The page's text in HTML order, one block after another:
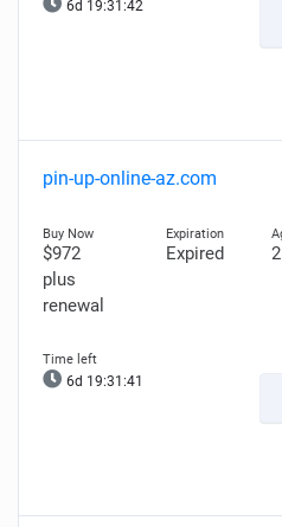
6d 19:31:41
pin-up-online-az.com
$972
plus
renewal
Expired 2
6d 19:31:40